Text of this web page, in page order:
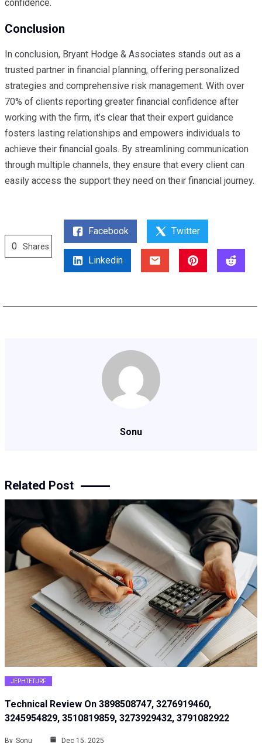
confidence.
Conclusion
In conclusion, Bryant Hodge & Associates stands out as a
trusted partner in financial planning, offering personalized
strategies and comprehensive risk management. With over
70% of clients reporting greater financial confidence after
working with the firm, it’s clear that their expert guidance
fosters lasting relationships and empowers individuals to
achieve their financial goals. By streamlining communication
through multiple channels, they ensure that every client can
easily access the support they need on their financial journey.
0 Shares
Facebook Twitter
Linkedin
Sonu
Related Post
JEPHTETURF
Technical Review On 3898508747, 3276919460,
3245954829, 3510819859, 3273929432, 3791082922
By Sonu Dec 15, 2025